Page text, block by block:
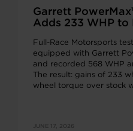
Garrett
Adds 233 WHP
Full-Race Motorsports
equipped with Garrett
and recorded 568 WHP
The result: gains of 233
wheel torque over stock
JUNE 17, 2026